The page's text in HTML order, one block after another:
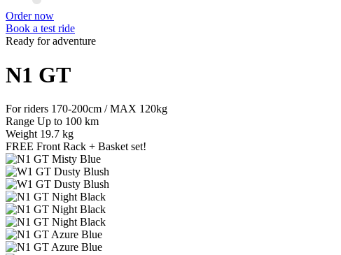
Order now
Book a test ride
Ready for adventure
N1 GT
For riders 170-200cm / MAX 120kg
Range Up to 100 km
Weight 19.7 kg
FREE Front Rack + Basket set!